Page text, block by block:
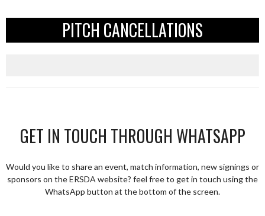
PITCH CANCELLATIONS
GET IN TOUCH THROUGH WHATSAPP
Would you like to share an event, match information, new signings or
sponsors on the ERSDA website? feel free to get in touch using the
WhatsApp button at the bottom of the screen.